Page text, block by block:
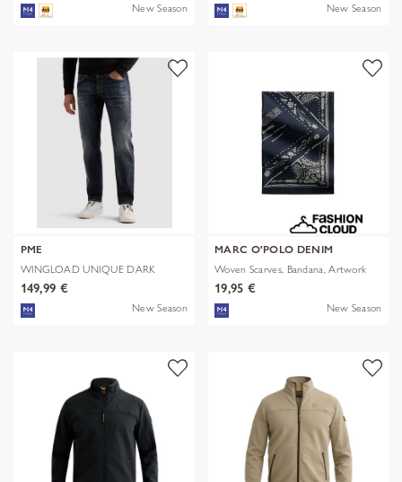
New Season New Season
PME
WINGLOAD UNIQUE DARK
SHADE
149,99 €
New Season
MARC O'POLO DENIM
Woven Scarves, Bandana, Artwork
19,95 €
New Season